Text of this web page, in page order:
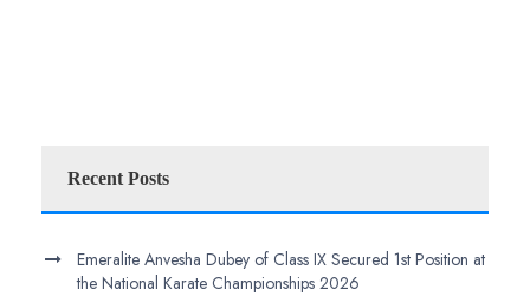
Recent Posts
Emeralite Anvesha Dubey of Class IX Secured 1st Position at
the National Karate Championships 2026